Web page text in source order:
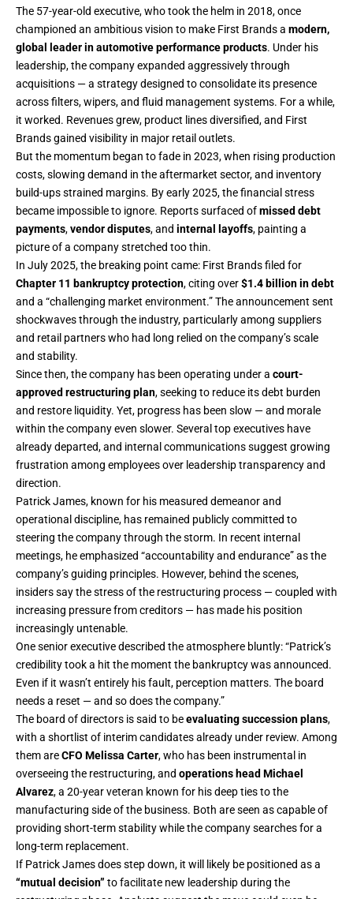
The 57-year-old executive, who took the helm in 2018, once
championed an ambitious vision to make First Brands a modern,
global leader in automotive performance products. Under his
leadership, the company expanded aggressively through
acquisitions — a strategy designed to consolidate its presence
across filters, wipers, and fluid management systems. For a while,
it worked. Revenues grew, product lines diversified, and First
Brands gained visibility in major retail outlets.
But the momentum began to fade in 2023, when rising production
costs, slowing demand in the aftermarket sector, and inventory
build-ups strained margins. By early 2025, the financial stress
became impossible to ignore. Reports surfaced ofmissed debt
payments,vendor disputes, and internal layoffs, painting a
picture of a company stretched too thin.
In July 2025, the breaking point came: First Brands filed for
Chapter 11 bankruptcy protection, citing over$1.4 billion in debt
and a “challenging market environment.” The announcement sent
shockwaves through the industry, particularly among suppliers
and retail partners who had long relied on the company’s scale
and stability.
Since then, the company has been operating under a court-
approved restructuring plan, seeking to reduce its debt burden
and restore liquidity. Yet, progress has been slow — and morale
within the company even slower. Several top executives have
already departed, and internal communications suggest growing
frustration among employees over leadership transparency and
direction.
Patrick James, known for his measured demeanor and
operational discipline, has remained publicly committed to
steering the company through the storm. In recent internal
meetings, he emphasized “accountability and endurance” as the
company’s guiding principles. However, behind the scenes,
insiders say the stress of the restructuring process — coupled with
increasing pressure from creditors — has made his position
increasingly untenable.
One senior executive described the atmosphere bluntly: “Patrick’s
credibility took a hit the moment the bankruptcy was announced.
Even if it wasn’t entirely his fault, perception matters. The board
needs a reset — and so does the company.”
The board of directors is said to beevaluating succession plans,
with a shortlist of interim candidates already under review. Among
them areCFO Melissa Carter, who has been instrumental in
overseeing the restructuring, and operations head Michael
Alvarez, a 20-year veteran known for his deep ties to the
manufacturing side of the business. Both are seen as capable of
providing short-term stability while the company searches for a
long-term replacement.
If Patrick James does step down, it will likely be positioned as a
“mutual decision” to facilitate new leadership during the